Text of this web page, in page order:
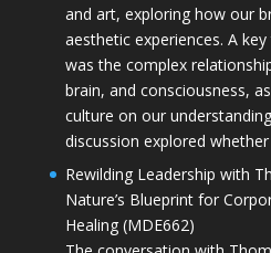
and art, exploring how our
aesthetic experiences. A
was the complex
brain, and consciousness,
culture on our
discussion explored
Rewilding Leadership with
Nature’s Blueprint for
Healing (MDE662)